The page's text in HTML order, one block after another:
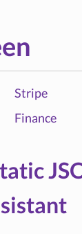
Stripe
Finance